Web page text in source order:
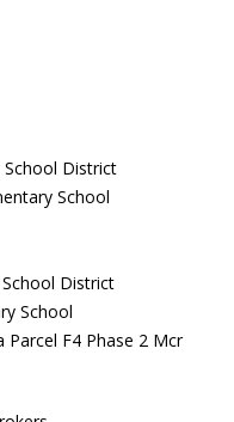
School District
School
District
School
Parcel F4 Phase 2 Mcr